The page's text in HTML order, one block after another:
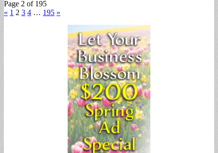
Page 2 of 195
« 1 2 3 4 … 195 »